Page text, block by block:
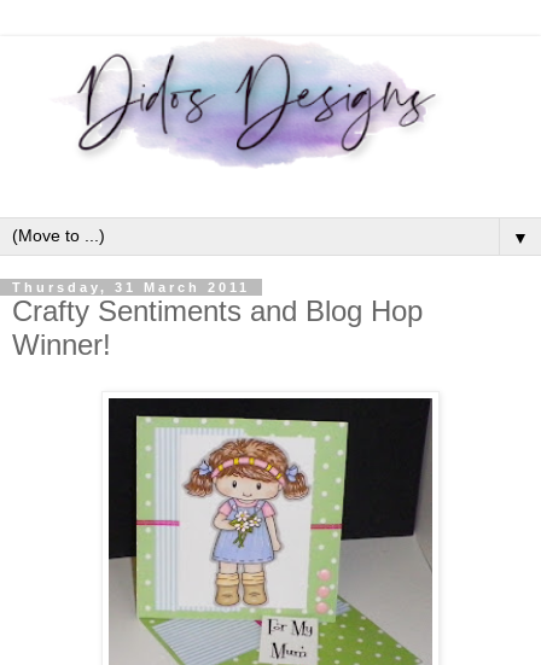
▼
Thursday, 31 March 2011
Crafty Sentiments and Blog Hop
Winner!